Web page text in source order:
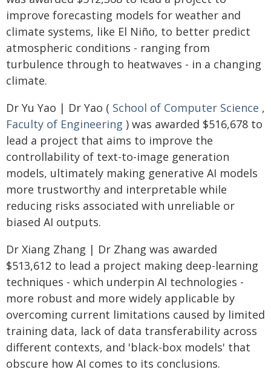
improve forecasting models for weather and
climate systems, like El Niño, to better predict
atmospheric conditions - ranging from
turbulence through to heatwaves - in a changing
climate.
Dr Yu Yao | Dr Yao ( School of Computer Science ,
Faculty of Engineering ) was awarded $516,678 to
lead a project that aims to improve the
controllability of text-to-image generation
models, ultimately making generative AI models
more trustworthy and interpretable while
reducing risks associated with unreliable or
biased AI outputs.
Dr Xiang Zhang | Dr Zhang was awarded
$513,612 to lead a project making deep-learning
techniques - which underpin AI technologies -
more robust and more widely applicable by
overcoming current limitations caused by limited
training data, lack of data transferability across
different contexts, and 'black-box models' that
obscure how AI comes to its conclusions.